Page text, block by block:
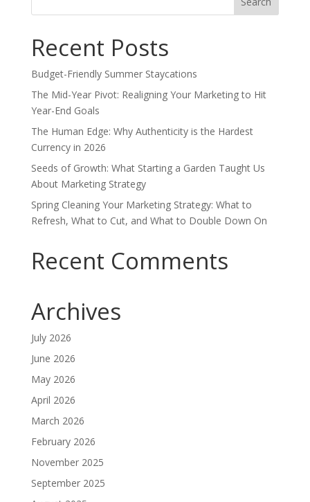
Recent Posts
Budget-Friendly Summer Staycations
The Mid-Year Pivot: Realigning Your Marketing to Hit
Year-End Goals
The Human Edge: Why Authenticity is the Hardest
Currency in 2026
Seeds of Growth: What Starting a Garden Taught Us
About Marketing Strategy
Spring Cleaning Your Marketing Strategy: What to
Refresh, What to Cut, and What to Double Down On
Recent Comments
Archives
July 2026
June 2026
May 2026
April 2026
March 2026
February 2026
November 2025
September 2025